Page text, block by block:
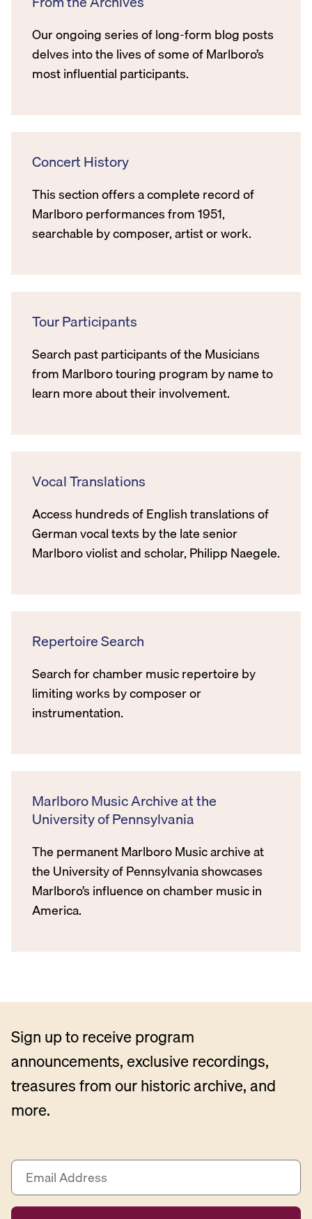
Our ongoing series of long-form blog posts
delves into the lives of some of Marlboro’s
most influential participants.
Concert History
This section offers a complete record of
Marlboro performances from 1951,
searchable by composer, artist or work.
Tour Participants
Search past participants of the Musicians
from Marlboro touring program by name to
learn more about their involvement.
Vocal Translations
Access hundreds of English translations of
German vocal texts by the late senior
Marlboro violist and scholar, Philipp Naegele.
Repertoire Search
Search for chamber music repertoire by
limiting works by composer or
instrumentation.
Marlboro Music Archive at the
University of Pennsylvania
The permanent Marlboro Music archive at
the University of Pennsylvania showcases
Marlboro’s influence on chamber music in
America.
Sign up to receive program
announcements, exclusive recordings,
treasures from our historic archive, and
more.
E
a